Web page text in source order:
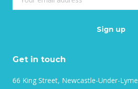
Get in touch
66 King Street, Newcastle-Under-Lyme